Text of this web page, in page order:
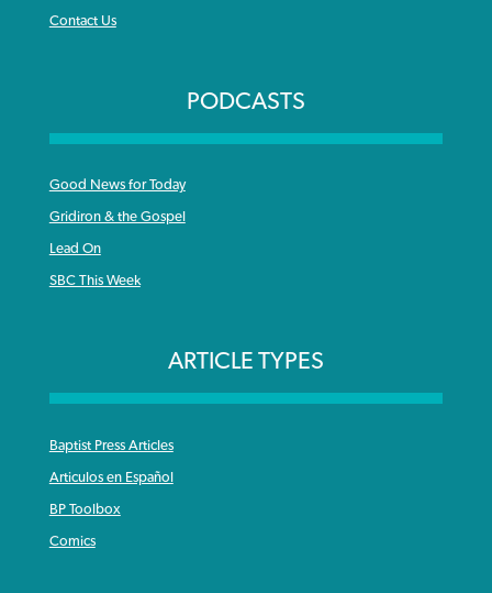
Contact Us
PODCASTS
Good News for Today
Gridiron & the Gospel
Lead On
SBC This Week
ARTICLE TYPES
Baptist Press Articles
Articulos en Español
BP Toolbox
Comics